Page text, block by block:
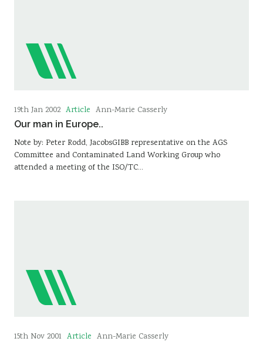
19th Jan 2002 Article Ann-Marie Casserly
Our man in Europe..
Note by: Peter Rodd, JacobsGIBB representative on the AGS
Committee and Contaminated Land Working Group who
attended a meeting of the ISO/TC…
15th Nov 2001 Article Ann-Marie Casserly